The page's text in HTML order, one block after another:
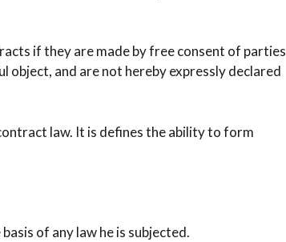
if they are made by free consent of parties
and are not hereby expressly declared
law. It is defines the ability to form
of any law he is subjected.